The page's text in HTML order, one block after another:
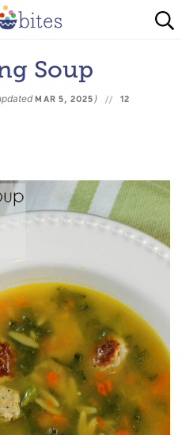
RECIPES
Soup
MAR 5, 2025 )
12